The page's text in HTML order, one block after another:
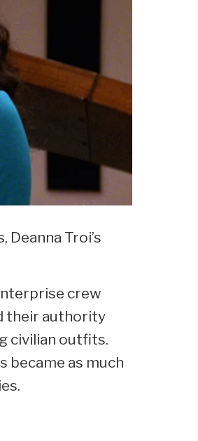
Deanna Troi’s
crew
their authority
civilian outfits.
became as much